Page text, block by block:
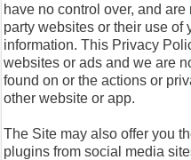
have no control over, and
party websites or their use
information. This Privacy
websites or ads and we are
found on or the actions or
other website or app.
The Site may also offer you
plugins from social media